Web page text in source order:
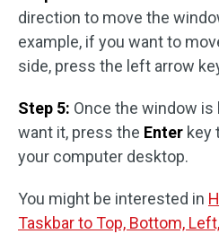
direction to move the
example, if you want to
side, press the left arrow
Step 5: Once the window
want it, press the Enter key
your computer desktop.
You might be interested in
Taskbar to Top, Bottom,